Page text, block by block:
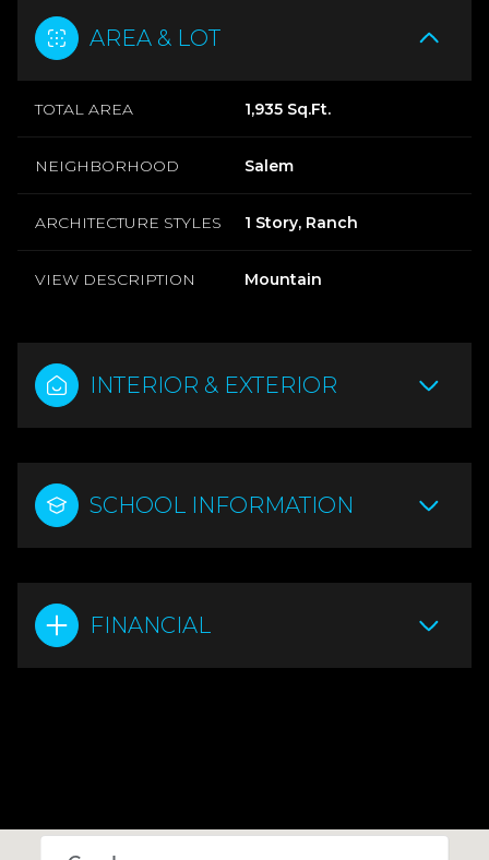
AREA & LOT
TOTAL AREA 1,935 Sq.Ft.
NEIGHBORHOOD Salem
ARCHITECTURE STYLES 1 Story, Ranch
VIEW DESCRIPTION Mountain
INTERIOR & EXTERIOR
SCHOOL INFORMATION
FINANCIAL